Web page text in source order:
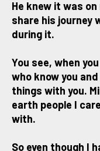
He knew it was
share his journey
during it.
You see, when
who know you
things with you.
earth people I
with.
So even though I